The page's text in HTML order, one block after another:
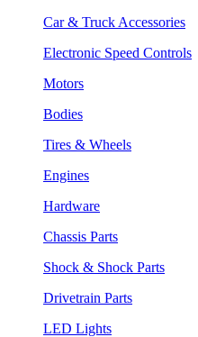
Car & Truck Accessories
Electronic Speed Controls
Motors
Bodies
Tires & Wheels
Engines
Hardware
Chassis Parts
Shock & Shock Parts
Drivetrain Parts
LED Lights